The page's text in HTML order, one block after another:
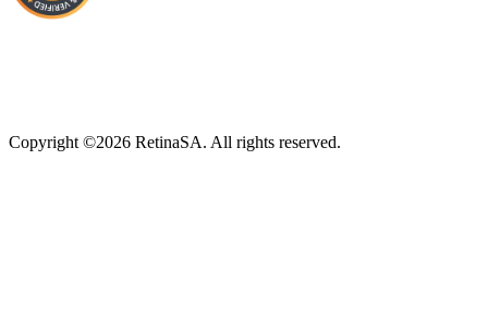
Copyright ©2026 RetinaSA. All rights reserved.